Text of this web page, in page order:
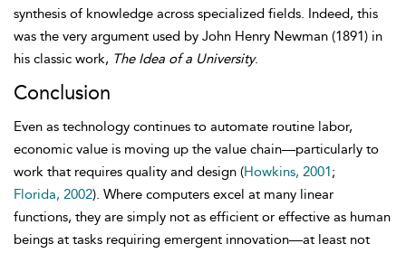
synthesis of knowledge across specialized fields. Indeed, this
was the very argument used by John Henry Newman (1891) in
his classic work, The Idea of a University.
Conclusion
Even as technology continues to automate routine labor,
economic value is moving up the value chain—particularly to
work that requires quality and design (Howkins, 2001;
Florida, 2002). Where computers excel at many linear
functions, they are simply not as efficient or effective as human
beings at tasks requiring emergent innovation—at least not